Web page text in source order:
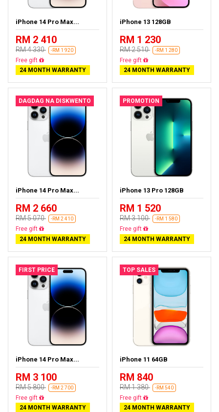
iPhone 14 Pro Max...
RM 2 410
RM 4 330 -RM 1 920
Free delivery
24 MONTH WARRANTY
iPhone 13 128GB
RM 1 230
RM 2 510 -RM 1 280
Free delivery
24 MONTH WARRANTY
DAGDAG NA DISKWENTO
iPhone 14 Pro Max...
RM 2 660
RM 5 070 -RM 2 410
Free delivery
24 MONTH WARRANTY
PROMOTION
iPhone 13 Pro 128GB
RM 1 520
RM 3 100 -RM 1 580
Free delivery
24 MONTH WARRANTY
FIRST PRICE
iPhone 14 Pro Max...
RM 3 100
RM 5 800 -RM 2 700
Free delivery
24 MONTH WARRANTY
TOP SALES
iPhone 11 64GB
RM 840
RM 1 380 -RM 540
Free delivery
24 MONTH WARRANTY